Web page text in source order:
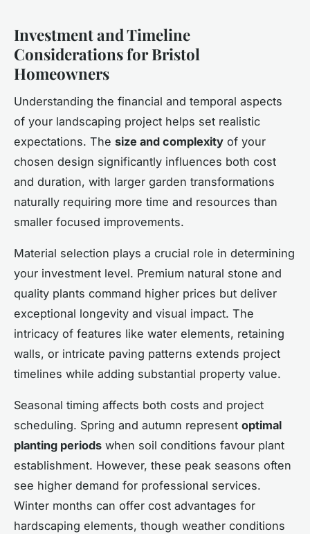
Investment and Timeline
Considerations for Bristol
Homeowners
Understanding the financial and temporal aspects
of your landscaping project helps set realistic
expectations. The size and complexity of your
chosen design significantly influences both cost
and duration, with larger garden transformations
naturally requiring more time and resources than
smaller focused improvements.
Material selection plays a crucial role in determining
your investment level. Premium natural stone and
quality plants command higher prices but deliver
exceptional longevity and visual impact. The
intricacy of features like water elements, retaining
walls, or intricate paving patterns extends project
timelines while adding substantial property value.
Seasonal timing affects both costs and project
scheduling. Spring and autumn represent optimal
planting periods when soil conditions favour plant
establishment. However, these peak seasons often
see higher demand for professional services.
Winter months can offer cost advantages for
hardscaping elements, though weather conditions